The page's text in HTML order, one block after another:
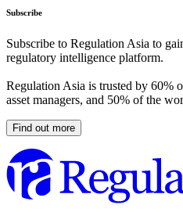
Subscribe
Subscribe to Regulation Asia to
regulatory intelligence platform.
Regulation Asia is trusted by 60%
asset managers, and 50% of the
Find out more